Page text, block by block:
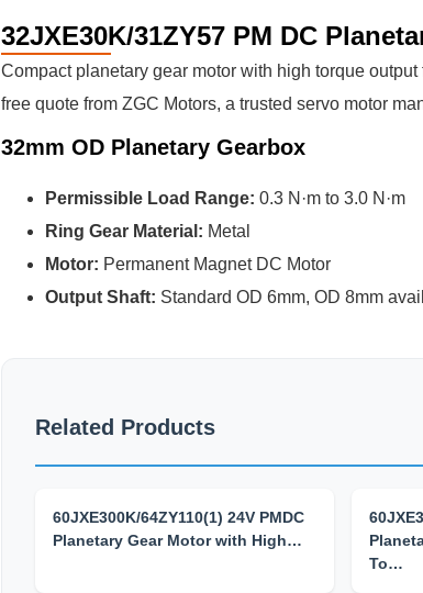
32JXE30K/31ZY57 PM DC
Compact planetary gear motor with high torque
free quote from ZGC Motors, a trusted servo motor
32mm OD Planetary Gearbox
Permissible Load Range: 0.3 N·m to 3.0 N·m
Ring Gear Material: Metal
Motor: Permanent Magnet DC Motor
Output Shaft: Standard OD 6mm, OD 8mm
Related Products
60JXE300K/64ZY110(1) 24V PMDC
Planetary Gear Motor with High…
To…